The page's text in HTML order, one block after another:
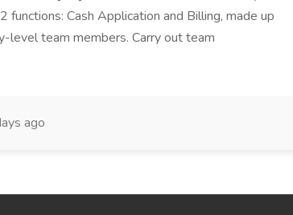
functions: Cash Application and Billing, made up
level team members. Carry out team
ago